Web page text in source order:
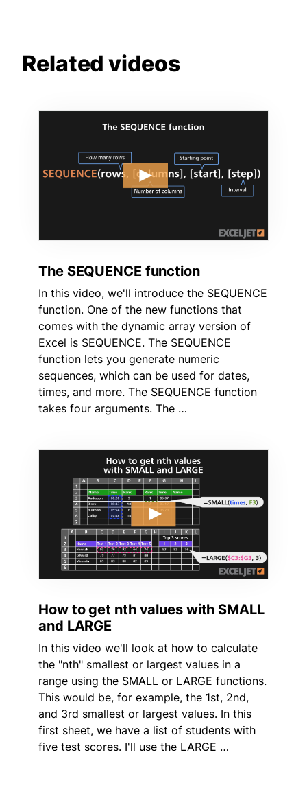
Related videos
The SEQUENCE function
In this video, we'll introduce the SEQUENCE
function. One of the new functions that
comes with the dynamic array version of
Excel is SEQUENCE. The SEQUENCE
function lets you generate numeric
sequences, which can be used for dates,
times, and more. The SEQUENCE function
takes four arguments. The …
How to get nth values with SMALL
and LARGE
In this video we'll look at how to calculate
the "nth" smallest or largest values in a
range using the SMALL or LARGE functions.
This would be, for example, the 1st, 2nd,
and 3rd smallest or largest values. In this
first sheet, we have a list of students with
five test scores. I'll use the LARGE …